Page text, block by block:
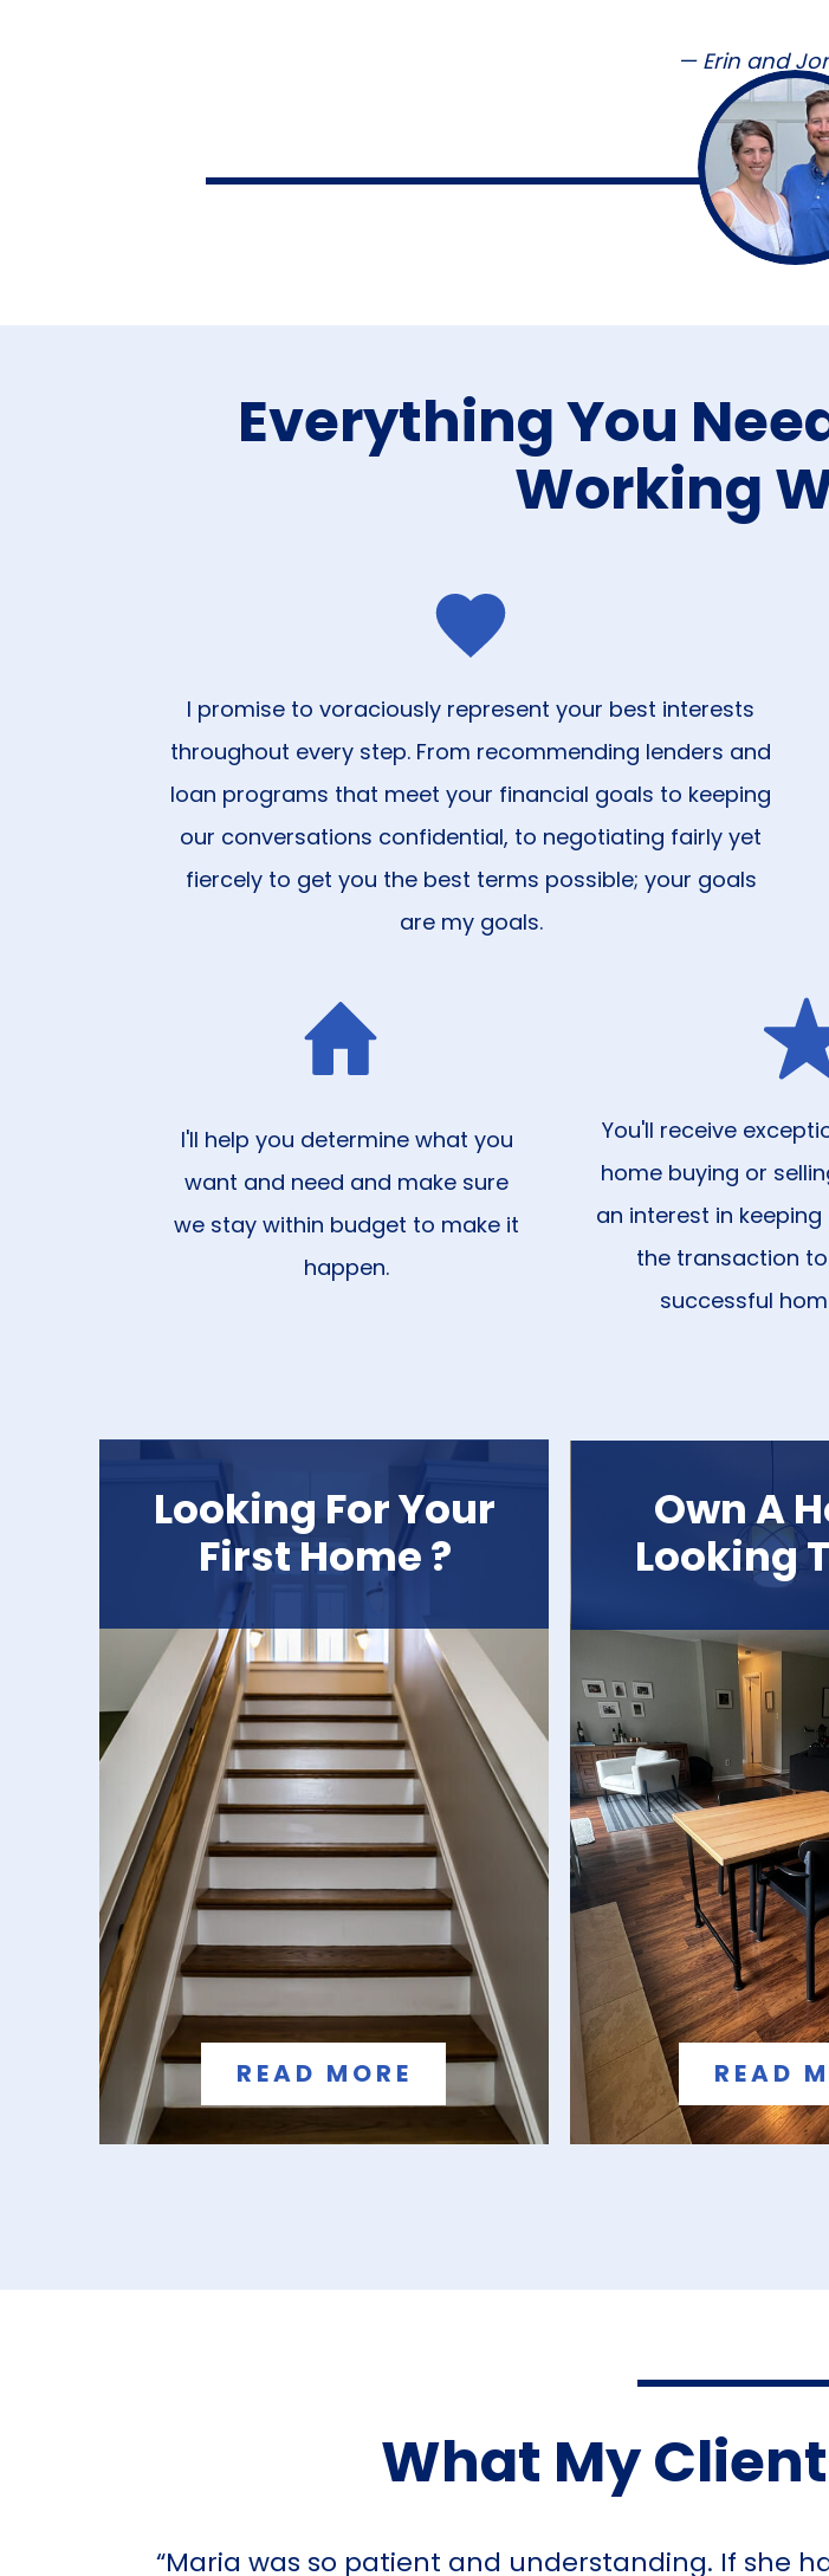
— Erin and
Everything You
Working
READ MORE READ
Own A
Looking
Looking For Your
First Home ?
I'll help you determine what you
want and need and make sure
we stay within budget to make it
happen.
You'll receive
home buying or
an interest in
the transaction
successful
I promise to voraciously represent your best interests
throughout every step. From recommending lenders and
loan programs that meet your financial goals to keeping
our conversations confidential, to negotiating fairly yet
fiercely to get you the best terms possible; your goals
are my goals.
“Maria was so patient and understanding. If she
What My